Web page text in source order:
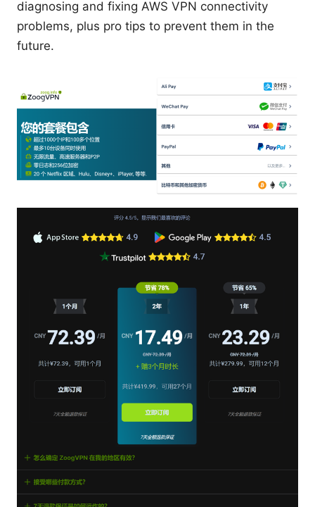
diagnosing and fixing AWS VPN connectivity
problems, plus pro tips to prevent them in the
future.